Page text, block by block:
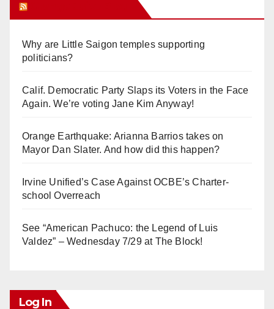
Why are Little Saigon temples supporting
politicians?
Calif. Democratic Party Slaps its Voters in the Face
Again. We’re voting Jane Kim Anyway!
Orange Earthquake: Arianna Barrios takes on
Mayor Dan Slater. And how did this happen?
Irvine Unified’s Case Against OCBE’s Charter-
school Overreach
See “American Pachuco: the Legend of Luis
Valdez” – Wednesday 7/29 at The Block!
Log In